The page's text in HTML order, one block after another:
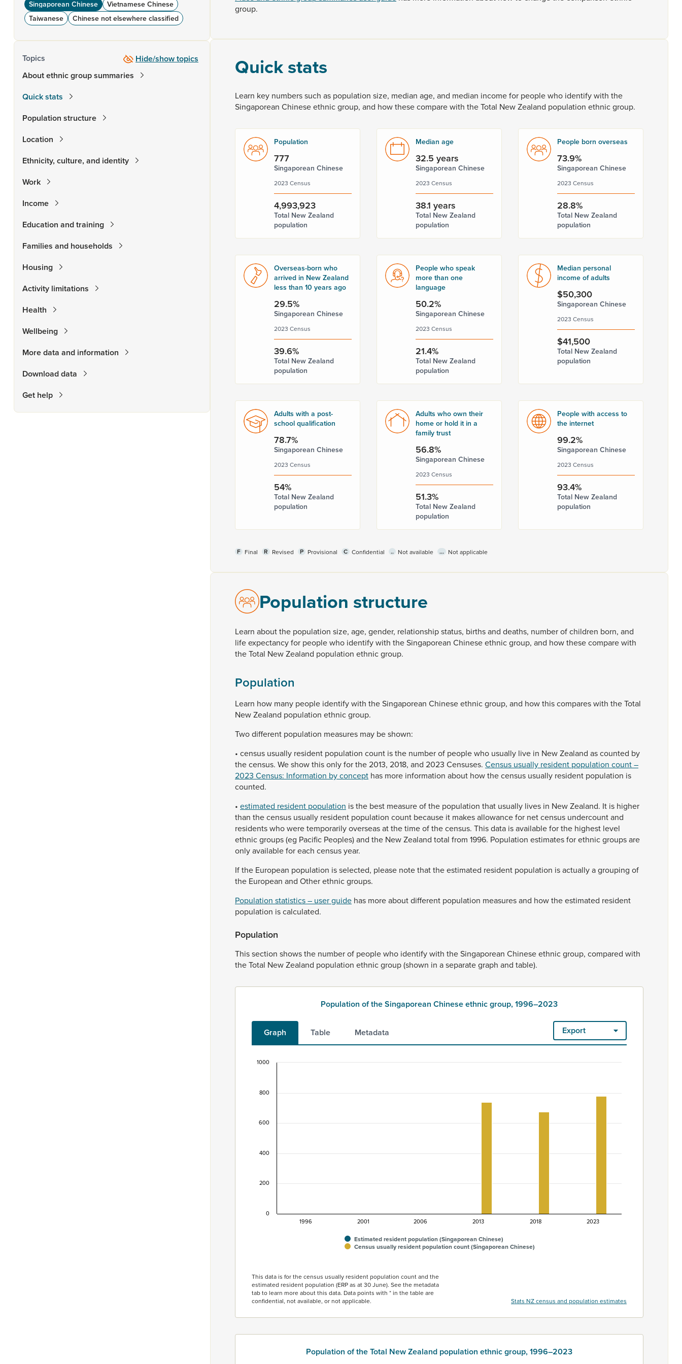
Singaporean Chinese
Vietnamese Chinese
Taiwanese
Chinese not elsewhere classified
Hide/show topics
Topics
About ethnic group summaries
Quick stats
Population structure
Location
Ethnicity, culture, and identity
Work
Income
Education and training
Families and households
Housing
Activity limitations
Health
Wellbeing
More data and information
Download data
Get help
group.
Quick stats
Learn key numberssuch as population size, median age, and median incomefor peoplewho identifywith the
Singaporean Chineseethnicgroup, and howthesecomparewith theTotal NewZealand population ethnicgroup.
Population
777
Singaporean Chinese
2023 Census
4,993,923
Total New Zealand
population
Median age
32.5 years
Singaporean Chinese
2023 Census
38.1 years
Total New Zealand
population
People born overseas
73.9%
Singaporean Chinese
2023 Census
28.8%
Total New Zealand
population
Overseas-born who
arrived in New Zealand
less than 10 years ago
29.5%
Singaporean Chinese
2023 Census
39.6%
Total New Zealand
population
People who speak
more than one
language
50.2%
Singaporean Chinese
2023 Census
21.4%
Total New Zealand
population
Median personal
income of adults
$50,300
Singaporean Chinese
2023 Census
$41,500
Total New Zealand
population
Adults with a post-
school qualification
78.7%
Singaporean Chinese
2023 Census
54%
Total New Zealand
population
Adults who own their
home or hold it in a
family trust
56.8%
Singaporean Chinese
2023 Census
51.3%
Total New Zealand
population
People with access to
the internet
99.2%
Singaporean Chinese
2023 Census
93.4%
Total New Zealand
population
F Final R Revised P Provisional C Confidential .. Not available ... Not applicable
Population structure
Learn aboutthe population size, age, gender, relationshipstatus, birthsand deaths, numberofchildren born, and
lifeexpectancyfor peoplewho identifywith theSingaporean Chineseethnicgroup, and howthesecomparewith
theTotal NewZealand population ethnicgroup.
Population
Learn how many people identifywith theSingaporean Chineseethnicgroup, and howthiscompareswith theTotal
NewZealand population ethnicgroup.
Twodifferent population measures may beshown:
• census usually resident population count isthe numberof peoplewho usually live in NewZealand ascounted by
thecensus. Weshowthisonlyforthe2013, 2018, and 2023 Censuses. Census usually resident population count –
2023 Census: Information by concept has more information about howthecensus usually resident population is
counted.
• estimated resident population isthe best measureofthe population that usually lives in NewZealand. It is higher
than thecensus usually resident population count because it makesallowancefor netcensus undercountand
residentswhoweretemporarilyoverseasatthetimeofthecensus. Thisdata isavailableforthe highest level
ethnicgroups(eg Pacific Peoples)and the NewZealand total from 1996. Population estimatesforethnicgroupsare
onlyavailableforeach censusyear.
Ifthe European population isselected, please notethattheestimated resident population isactuallyagrouping of
the European and Otherethnicgroups.
Population statistics – user guide has moreaboutdifferent population measuresand howtheestimated resident
population iscalculated.
Population
Thissection showsthe numberof peoplewho identifywith theSingaporean Chineseethnicgroup, compared with
theTotal NewZealand population ethnicgroup(shown in aseparategraph and table).
Population of the Singaporean Chinese ethnic group, 1996–2023
Graph Table Metadata Export
Bar chart with 2 data series.
This data is for the census usually resident population count. Ethnicity is rated as high quality. Ethnicity – 2023
View as data table, Population of the Singaporean Chinese ethnic group, 1996–2023
The chart has 1 X axis displaying categories.
Estimated resident population (Singaporean Chinese)
Census usually resident population count (Singaporean Chinese)
1996 2001 2006 2013 2018 2023
0
200
400
600
800
1000
This data is for the census usually resident population count and the
estimated resident population (ERP as at 30 June). See the metadata
tab to learn more about this data. Data points with * in the table are
confidential, not available, or not applicable.
Stats NZ census and population estimates
Population of the Total New Zealand population ethnic group, 1996–2023